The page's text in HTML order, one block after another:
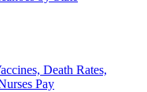
Death Rates,
Pay